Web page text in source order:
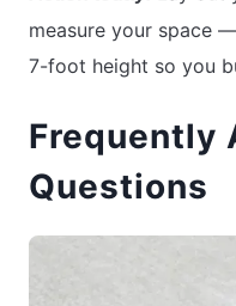
measure your space
7-foot height so you
Frequently
Questions